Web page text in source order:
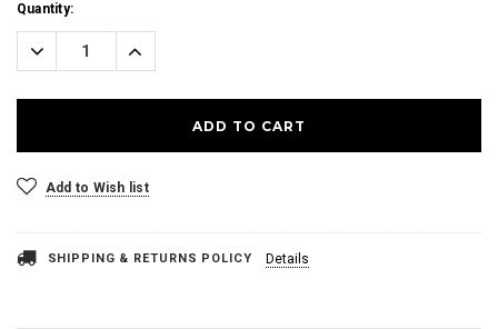
Current
Stock:
Quantity:
Decrease
Quantity:
Increase
Quantity:
Add to Wish list
SHIPPING & RETURNS POLICY Details